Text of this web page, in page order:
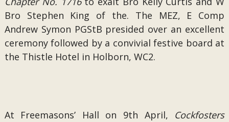
Bro Stephen King of the. The MEZ, E Comp
Andrew Symon PGStB presided over an excellent
ceremony followed by a convivial festive board at
the Thistle Hotel in Holborn, WC2.
At Freemasons’ Hall on 9th April, Cockfosters